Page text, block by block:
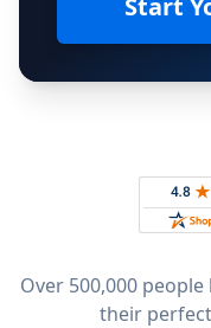
Start
Rated
Over 500,000
their